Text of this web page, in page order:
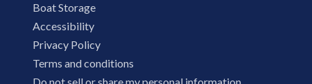
Boat Storage
Accessibility
Privacy Policy
Terms and conditions